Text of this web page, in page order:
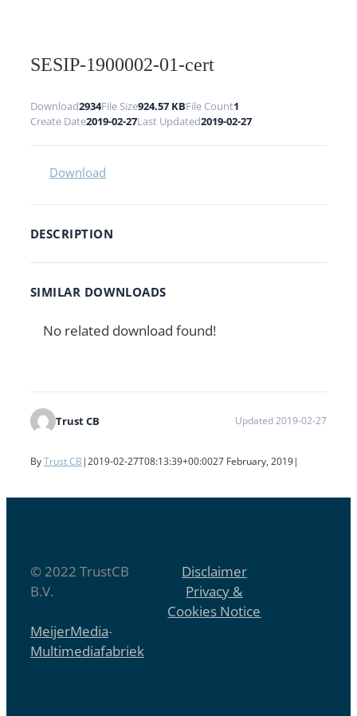
SESIP-1900002-01-cert
Download2934File Size924.57 KBFile Count1
Create Date2019-02-27Last Updated2019-02-27
Download
DESCRIPTION
SIMILAR DOWNLOADS
No related download found!
Trust CB Updated 2019-02-27
ByTrust CB |2019-02-27T08:13:39+00:0027 February, 2019|
© 2022 TrustCB
B.V.
Disclaimer
Privacy &
Cookies Notice
MeijerMedia-
Multimediafabriek